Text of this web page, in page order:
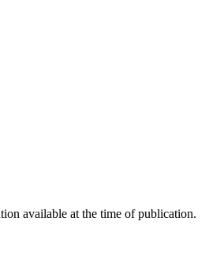
available at the time of publication.